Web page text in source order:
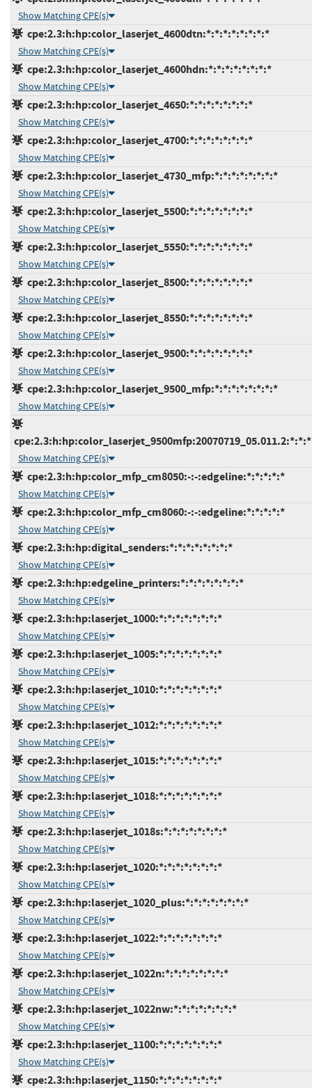
Show Matching CPE(s)
cpe:2.3:h:hp:color_laserjet_4600dtn:*:*:*:*:*:*:*:*
Show Matching CPE(s)
cpe:2.3:h:hp:color_laserjet_4600hdn:*:*:*:*:*:*:*:*
Show Matching CPE(s)
cpe:2.3:h:hp:color_laserjet_4650:*:*:*:*:*:*:*:*
Show Matching CPE(s)
cpe:2.3:h:hp:color_laserjet_4700:*:*:*:*:*:*:*:*
Show Matching CPE(s)
cpe:2.3:h:hp:color_laserjet_4730_mfp:*:*:*:*:*:*:*:*
Show Matching CPE(s)
cpe:2.3:h:hp:color_laserjet_5500:*:*:*:*:*:*:*:*
Show Matching CPE(s)
cpe:2.3:h:hp:color_laserjet_5550:*:*:*:*:*:*:*:*
Show Matching CPE(s)
cpe:2.3:h:hp:color_laserjet_8500:*:*:*:*:*:*:*:*
Show Matching CPE(s)
cpe:2.3:h:hp:color_laserjet_8550:*:*:*:*:*:*:*:*
Show Matching CPE(s)
cpe:2.3:h:hp:color_laserjet_9500:*:*:*:*:*:*:*:*
Show Matching CPE(s)
cpe:2.3:h:hp:color_laserjet_9500_mfp:*:*:*:*:*:*:*:*
Show Matching CPE(s)
Show Matching CPE(s)
cpe:2.3:h:hp:color_mfp_cm8050:-:-:edgeline:*:*:*:*:*
Show Matching CPE(s)
cpe:2.3:h:hp:color_mfp_cm8060:-:-:edgeline:*:*:*:*:*
Show Matching CPE(s)
cpe:2.3:h:hp:digital_senders:*:*:*:*:*:*:*:*
Show Matching CPE(s)
cpe:2.3:h:hp:edgeline_printers:*:*:*:*:*:*:*:*
Show Matching CPE(s)
cpe:2.3:h:hp:laserjet_1000:*:*:*:*:*:*:*:*
Show Matching CPE(s)
cpe:2.3:h:hp:laserjet_1005:*:*:*:*:*:*:*:*
Show Matching CPE(s)
cpe:2.3:h:hp:laserjet_1010:*:*:*:*:*:*:*:*
Show Matching CPE(s)
cpe:2.3:h:hp:laserjet_1012:*:*:*:*:*:*:*:*
Show Matching CPE(s)
cpe:2.3:h:hp:laserjet_1015:*:*:*:*:*:*:*:*
Show Matching CPE(s)
cpe:2.3:h:hp:laserjet_1018:*:*:*:*:*:*:*:*
Show Matching CPE(s)
cpe:2.3:h:hp:laserjet_1018s:*:*:*:*:*:*:*:*
Show Matching CPE(s)
cpe:2.3:h:hp:laserjet_1020:*:*:*:*:*:*:*:*
Show Matching CPE(s)
cpe:2.3:h:hp:laserjet_1020_plus:*:*:*:*:*:*:*:*
Show Matching CPE(s)
cpe:2.3:h:hp:laserjet_1022:*:*:*:*:*:*:*:*
Show Matching CPE(s)
cpe:2.3:h:hp:laserjet_1022n:*:*:*:*:*:*:*:*
Show Matching CPE(s)
cpe:2.3:h:hp:laserjet_1022nw:*:*:*:*:*:*:*:*
Show Matching CPE(s)
cpe:2.3:h:hp:laserjet_1100:*:*:*:*:*:*:*:*
Show Matching CPE(s)
cpe:2.3:h:hp:laserjet_1150:*:*:*:*:*:*:*:*